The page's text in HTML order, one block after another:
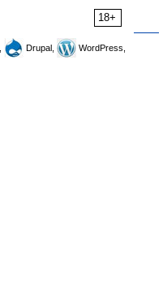
18+
Drupal,
WordPress,